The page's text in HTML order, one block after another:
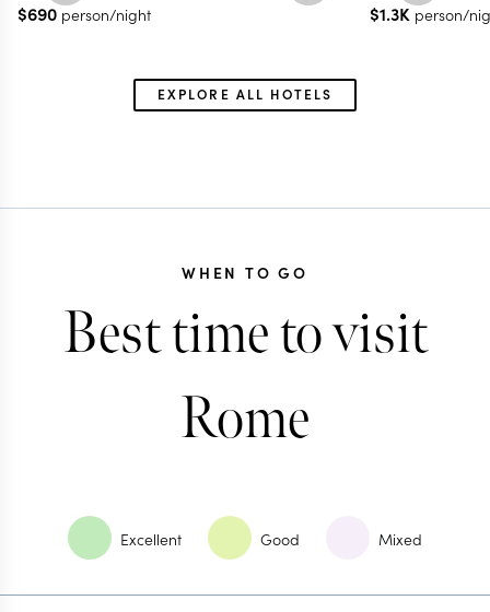
$690 person/night
$1.3K person/
EXPLORE ALL HOTELS
WHEN TO GO
Best time to visit
Rome
Excellent Good Mixed